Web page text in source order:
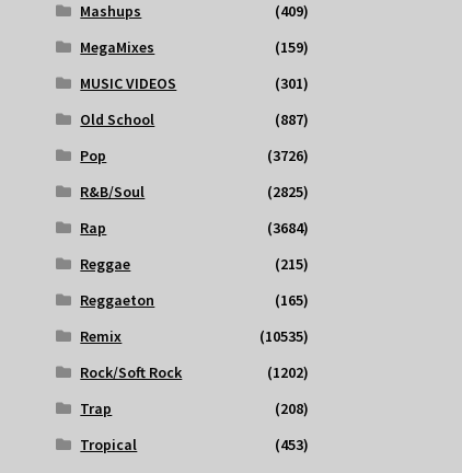
Mashups
(409)
MegaMixes
(159)
MUSIC VIDEOS
(301)
Old School
(887)
Pop
(3726)
R&B/Soul
(2825)
Rap
(3684)
Reggae
(215)
Reggaeton
(165)
Remix
(10535)
Rock/Soft Rock
(1202)
Trap
(208)
Tropical
(453)